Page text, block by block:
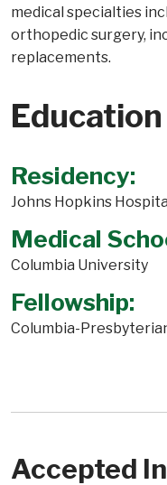
medical specialties
orthopedic surgery,
replacements.
Education
Residency:
Johns Hopkins
Medical
Columbia University
Fellowship:
Columbia-
Accepted